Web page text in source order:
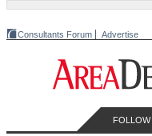
Consultants Forum Advertise
FOLLOW